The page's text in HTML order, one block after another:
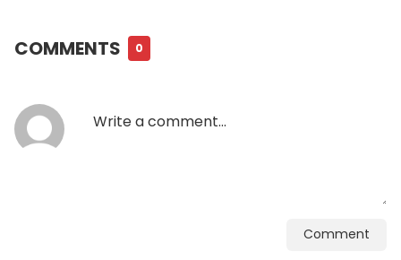
COMMENTS 0
Comment